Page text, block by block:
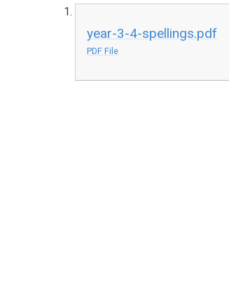
year-3-4-spellings.pdf
PDF File